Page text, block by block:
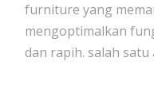
furniture yang
mengoptimalkan
dan rapih. salah satu